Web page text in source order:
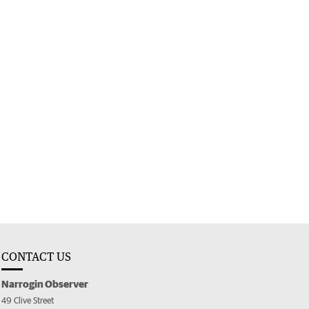
CONTACT US
Narrogin Observer
49 Clive Street